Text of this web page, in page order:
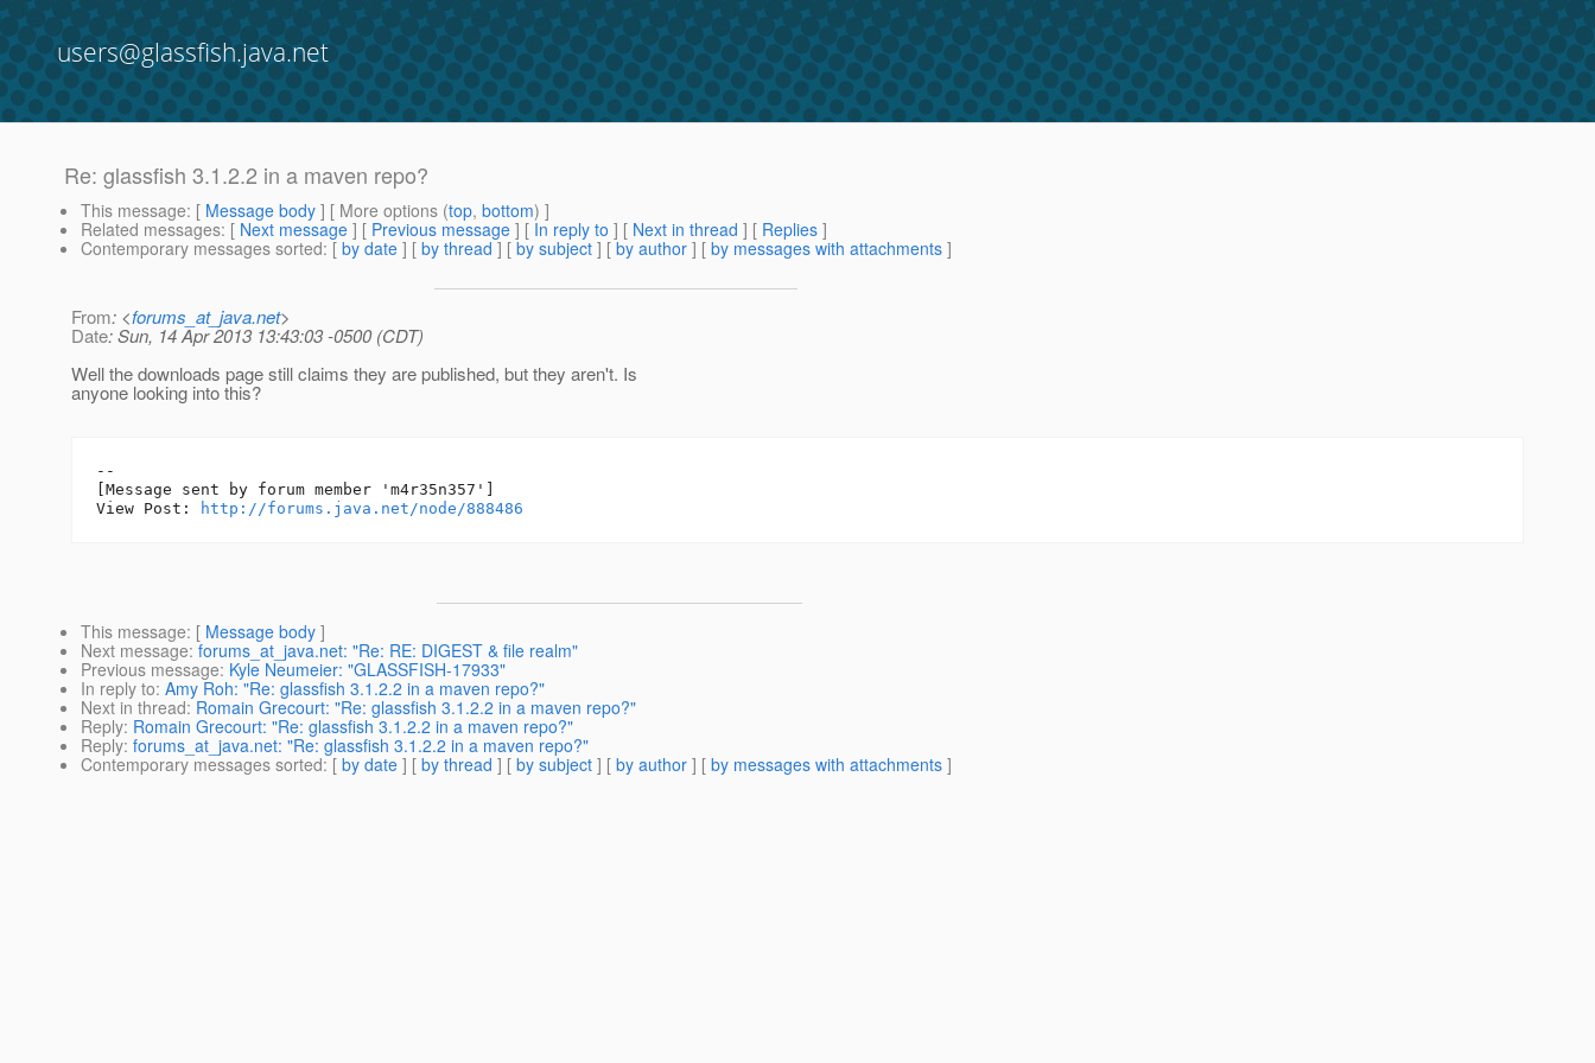
users@glassfish.java.net
Re: glassfish 3.1.2.2 in a maven repo?
This message: [ Message body ] [ More options (top, bottom) ]
Related messages: [ Next message ] [ Previous message ] [ In reply to ] [ Next in thread ] [ Replies ]
Contemporary messages sorted: [ by date ] [ by thread ] [ by subject ] [ by author ] [ by messages with attachments ]
From: <forums_at_java.net>
Date: Sun, 14 Apr 2013 13:43:03 -0500 (CDT)
Well the downloads page still claims they are published, but they aren't. Is
anyone looking into this?
--
[Message sent by forum member 'm4r35n357']
View Post:
http://forums.java.net/node/888486
This message: [ Message body ]
Next message: forums_at_java.net: "Re: RE: DIGEST & file realm"
Previous message: Kyle Neumeier: "GLASSFISH-17933"
In reply to: Amy Roh: "Re: glassfish 3.1.2.2 in a maven repo?"
Next in thread: Romain Grecourt: "Re: glassfish 3.1.2.2 in a maven repo?"
Reply: Romain Grecourt: "Re: glassfish 3.1.2.2 in a maven repo?"
Reply: forums_at_java.net: "Re: glassfish 3.1.2.2 in a maven repo?"
Contemporary messages sorted: [ by date ] [ by thread ] [ by subject ] [ by author ] [ by messages with attachments ]